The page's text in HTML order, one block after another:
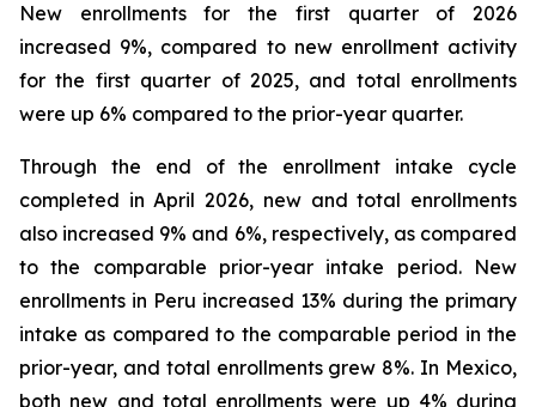
New enrollments for the first quarter of 2026
increased 9%, compared to new enrollment activity
for the first quarter of 2025, and total enrollments
were up 6% compared to the prior-year quarter.
Through the end of the enrollment intake cycle
completed in April 2026, new and total enrollments
also increased 9% and 6%, respectively, as compared
to the comparable prior-year intake period. New
enrollments in Peru increased 13% during the primary
intake as compared to the comparable period in the
prior-year, and total enrollments grew 8%. In Mexico,
both new and total enrollments were up 4% during